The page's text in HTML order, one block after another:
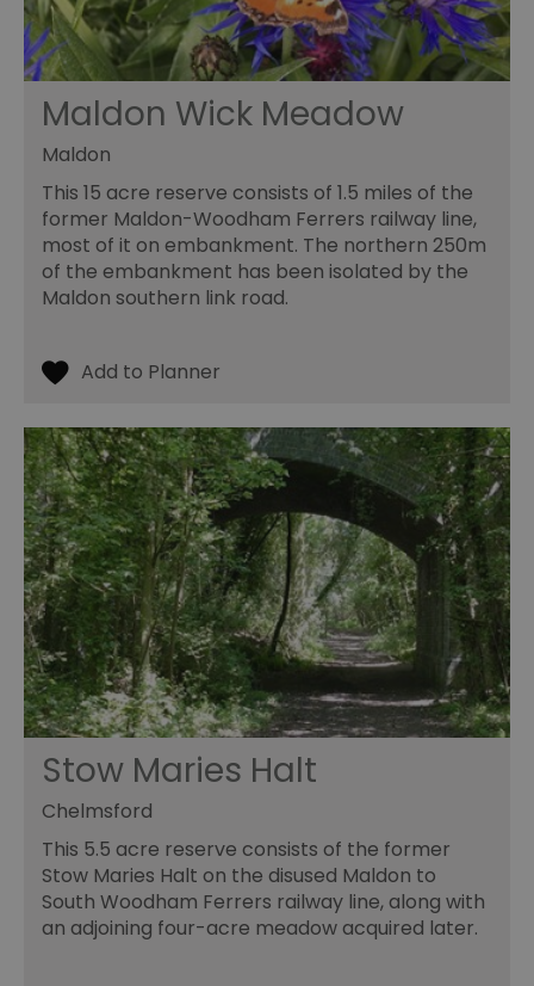
Maldon Wick Meadow
Maldon
This 15 acre reserve consists of 1.5 miles of the
former Maldon-Woodham Ferrers railway line,
most of it on embankment. The northern 250m
of the embankment has been isolated by the
Maldon southern link road.
Stow Maries Halt
Chelmsford
This 5.5 acre reserve consists of the former
Stow Maries Halt on the disused Maldon to
South Woodham Ferrers railway line, along with
an adjoining four-acre meadow acquired later.